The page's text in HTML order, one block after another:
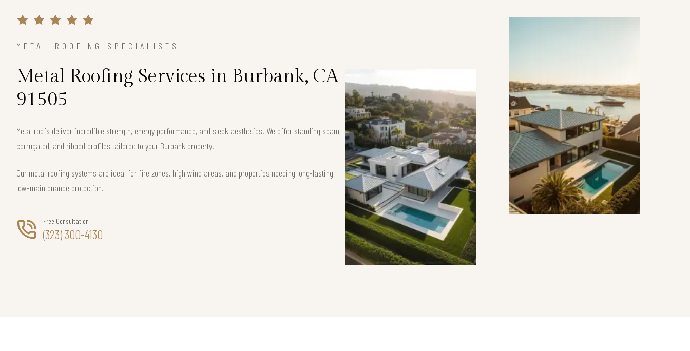
METAL ROOFING SPECIALISTS
Metal Roofing Services in Burbank, CA
91505
Metal roofs deliver incredible strength, energy performance, and sleek aesthetics. We offer standing seam,
corrugated, and ribbed profiles tailored to your Burbank property.
Our metal roofing systems are ideal for fire zones, high wind areas, and properties needing long-lasting,
low-maintenance protection.
Free Consultation
(323) 300-4130